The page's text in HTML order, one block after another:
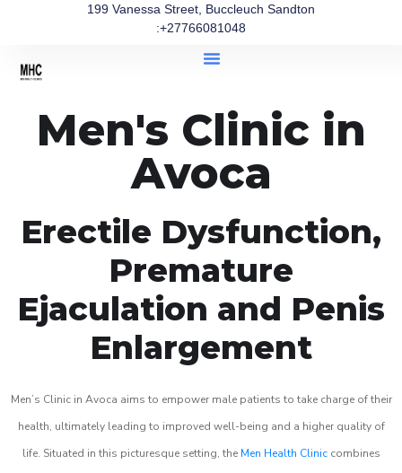
199 Vanessa Street, Buccleuch Sandton
:+27766081048
Men's Clinic in
Avoca
Erectile Dysfunction,
Premature
Ejaculation and Penis
Enlargement
Men’s Clinic in Avoca aims to empower male patients to take charge of their
health, ultimately leading to improved well-being and a higher quality of
life. Situated in this picturesque setting, the Men Health Cliniccombines